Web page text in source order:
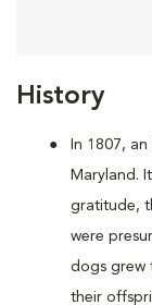
History
In 1807,
Maryland.
gratitude,
were
dogs grew
their